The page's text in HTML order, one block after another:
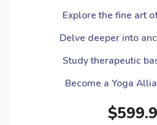
Explore the fine art
Delve deeper into
Study therapeutic
Become a Yoga